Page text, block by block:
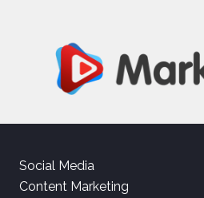
Social Media
Content Marketing